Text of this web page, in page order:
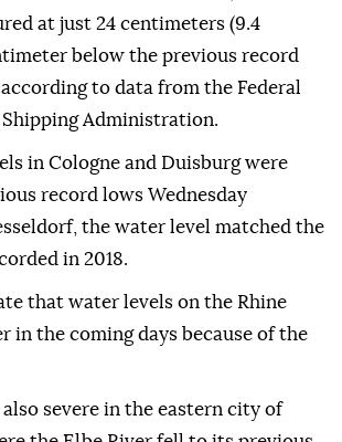
at just 24 centimeters (9.4
below the previous record
to data from the Federal
Administration.
in Cologne and Duisburg were
record lows Wednesday
the water level matched the
in 2018.
that water levels on the Rhine
in the coming days because of the
severe in the eastern city of